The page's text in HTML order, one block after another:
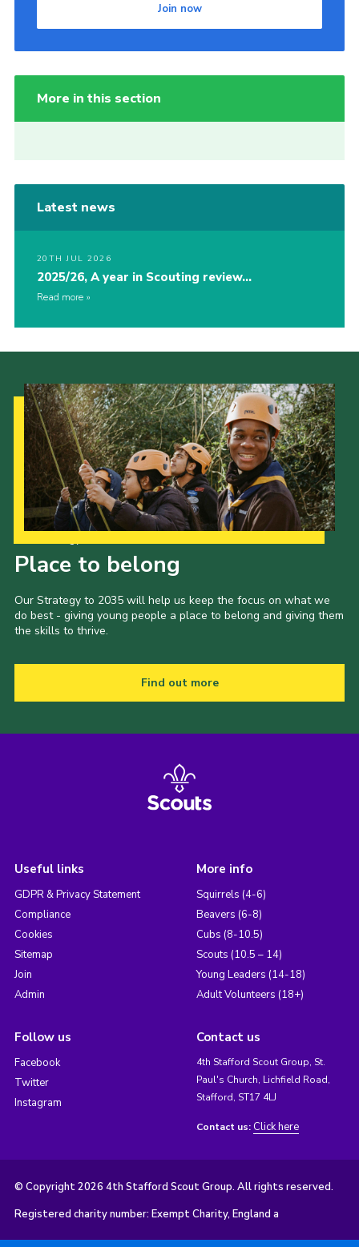
Join now
More in this section
Latest news
20TH JUL 2026
2025/26, A year in Scouting review…
Read more
Place to belong
Our Strategy to 2035 will help us keep the focus on what we
do best - giving young people a place to belong and giving them
the skills to thrive.
Find out more
Useful links
GDPR & Privacy Statement
Compliance
Cookies
Sitemap
Join
Admin
More info
Squirrels (4-6)
Beavers (6-8)
Cubs (8-10.5)
Scouts (10.5 – 14)
Young Leaders (14-18)
Adult Volunteers (18+)
Follow us
Facebook
Twitter
Instagram
Contact us
4th Stafford Scout Group, St.
Paul's Church, Lichfield Road,
Stafford, ST17 4LJ
Contact us: Click here
© Copyright 2026 4th Stafford Scout Group. All rights reserved.
Registered charity number: Exempt Charity, England a